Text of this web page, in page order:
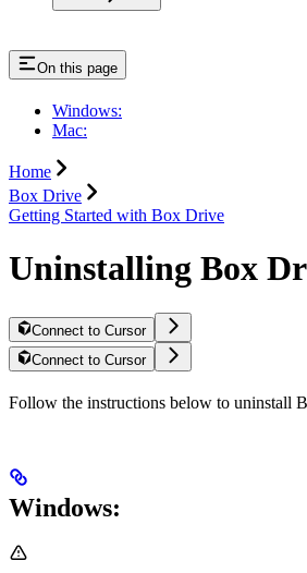
On this page
Windows:
Mac:
Home
Box Drive
Getting Started with Box Drive
Uninstalling Box
Connect to Cursor
Connect to Cursor
Follow the instructions below to uninstall
Windows: